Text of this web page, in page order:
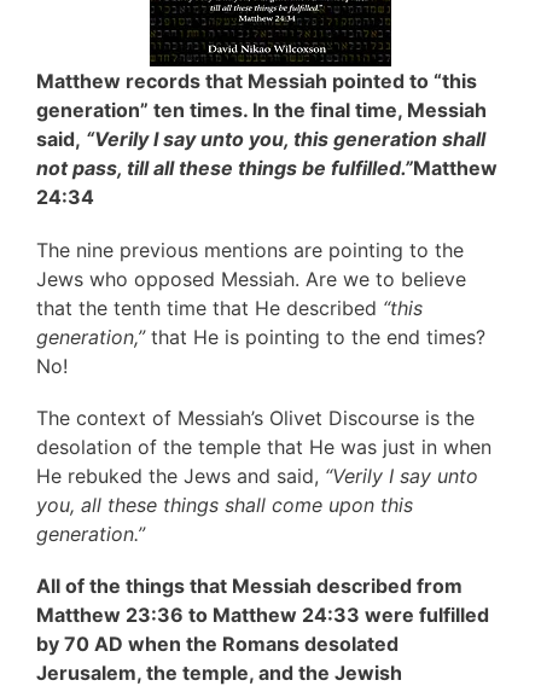
Matthew records that Messiah pointed to “this
generation” ten times. In the final time, Messiah
said, “Verily I say unto you, this generation shall
not pass, till all these things be fulfilled.”Matthew
24:34
The nine previous mentions are pointing to the
Jews who opposed Messiah. Are we to believe
that the tenth time that He described “this
generation,”that He is pointing to the end times?
No!
The context of Messiah’s Olivet Discourse is the
desolation of the temple that He was just in when
He rebuked the Jews and said, “Verily I say unto
you, all these things shall come upon this
generation.”
All of the things that Messiah described from
Matthew 23:36 to Matthew 24:33 were fulfilled
by 70 AD when the Romans desolated
Jerusalem, the temple, and the Jewish